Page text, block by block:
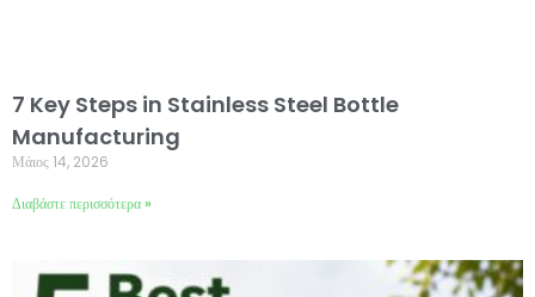
7 Key Steps in Stainless Steel Bottle
Manufacturing
Μάιος 14, 2026
Διαβάστε περισσότερα »